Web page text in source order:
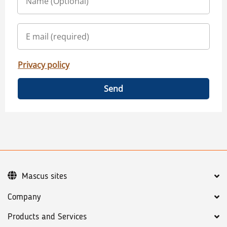
Privacy policy
Send
Company
Products and Services
Mascus sites